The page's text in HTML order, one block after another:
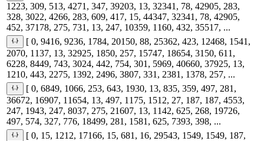
1223, 309, 513, 4271, 347, 39203, 13, 32341, 78, 42905, 283,
328, 3022, 4266, 283, 609, 417, 15, 44347, 32341, 78, 42905,
452, 37178, 275, 731, 13, 247, 10359, 1160, 432, 35517, ...
[ 0, 9416, 9236, 1784, 20150, 88, 25362, 423, 12468, 1541,
2070, 1137, 13, 32925, 1850, 257, 15747, 18654, 3150, 611,
6228, 8449, 743, 3024, 442, 754, 301, 5969, 40660, 37925, 13,
1210, 443, 2275, 1392, 2496, 3807, 331, 2381, 1378, 257, ...
[ 0, 6849, 1066, 253, 643, 1930, 13, 835, 359, 497, 281,
36672, 16907, 11654, 13, 497, 1175, 1512, 27, 187, 187, 4553,
247, 1943, 247, 8037, 275, 21607, 13, 1142, 625, 268, 19726,
497, 574, 327, 776, 18499, 281, 1581, 625, 7393, 398, ...
[ 0, 15, 1212, 17166, 15, 681, 16, 29543, 1549, 1549, 187,